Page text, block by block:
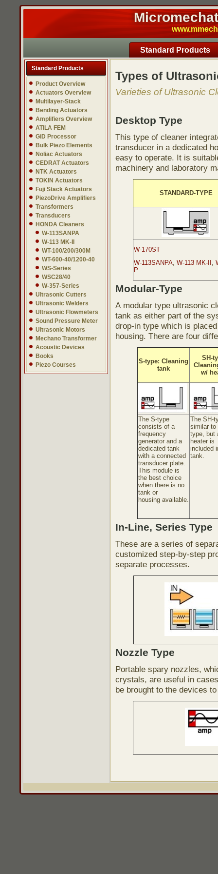
Standard Products
Standard Products
Product Overview
Actuators Overview
Multilayer-Stack
Bending Actuators
Amplifiers Overview
ATILA FEM
GiD Processor
Bulk Piezo Elements
Noliac Actuators
CEDRAT Actuators
NTK Actuators
TOKIN Actuators
Fuji Stack Actuators
PiezoDrive Amplifiers
Transformers
Transducers
HONDA Cleaners
W-113SANPA
W-113 MK-II
WT-100/200/300M
WT-600-40/1200-40
WS-Series
WSC28/40
W-357-Series
Ultrasonic Cutters
Ultrasonic Welders
Ultrasonic Flowmeters
Sound Pressure Meter
Ultrasonic Motors
Mechano Transformer
Acoustic Devices
Books
Piezo Courses
Types of
Varieties of Ultrasonic
Desktop Type
This type of cleaner
transducer in a dedicated
easy to operate. It is
machinery and laboratory
STANDARD-TYPE
W-170ST
W-113SANPA, W-113 MK-II ,
P
Modular-Type
A modular type ultrasonic
tank as either part of the
drop-in type which is
housing. There are four
S-type: Cleaning
tank
SH-
w/
The S-type
consists of a
frequency
generator and a
dedicated tank
with a connected
transducer plate.
This module is
the best choice
when there is no
tank or
housing available.
The SH-
similar to
type, but
heater is
included
tank.
In-Line, Series Type
These are a series of
customized step-by-step
separate processes.
Nozzle Type
Portable spary nozzles,
crystals, are useful in
be brought to the devices